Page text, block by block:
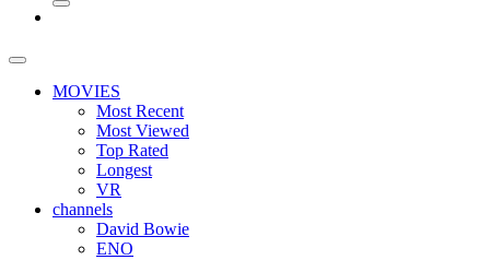
MOVIES
Most Recent
Most Viewed
Top Rated
Longest
VR
channels
David Bowie
ENO